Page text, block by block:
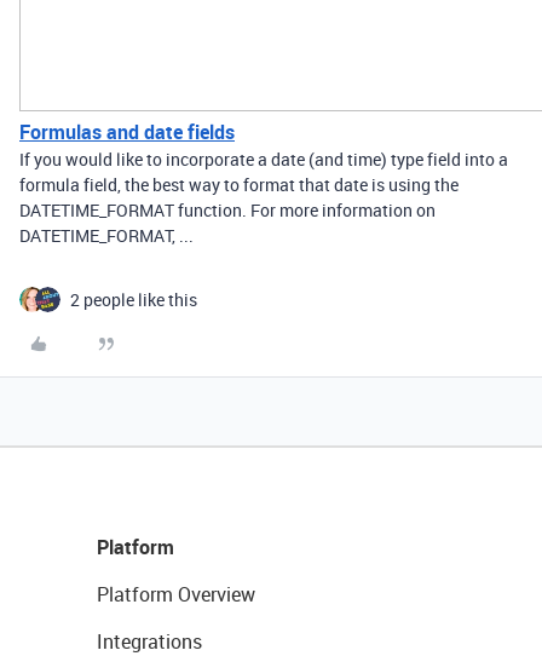
Formulas and date fields
If you would like to incorporate a date (and time) type field into a
formula field, the best way to format that date is using the
DATETIME_FORMAT function. For more information on
DATETIME_FORMAT, ...
2 people like this
Platform
Platform Overview
Integrations